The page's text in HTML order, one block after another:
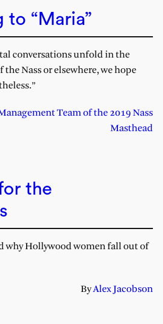
to “Maria”
conversations unfold in the
the Nass or elsewhere, we hope
Team of the 2019 Nass
Masthead
the
why Hollywood women fall out of
ByAlex Jacobson